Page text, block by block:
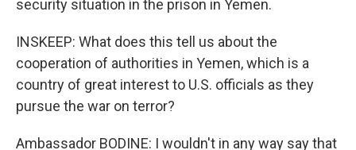
security situation in the prison in Yemen.
INSKEEP: What does this tell us about the
cooperation of authorities in Yemen, which is a
country of great interest to U.S. officials as they
pursue the war on terror?
Ambassador BODINE: I wouldn't in any way say that